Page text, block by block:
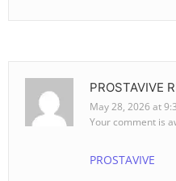
PROSTAVIVE
May 28, 2026 at
Your comment is
PROSTAVIVE